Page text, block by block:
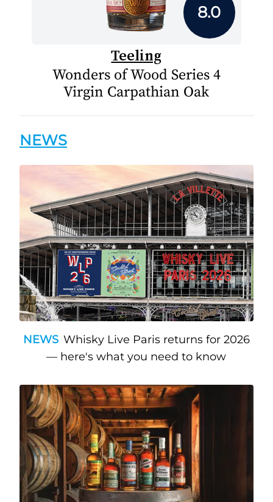
8.0
Teeling
Wonders of Wood Series 4
Virgin Carpathian Oak
NEWS
NEWS Whisky Live Paris returns for 2026
— here's what you need to know